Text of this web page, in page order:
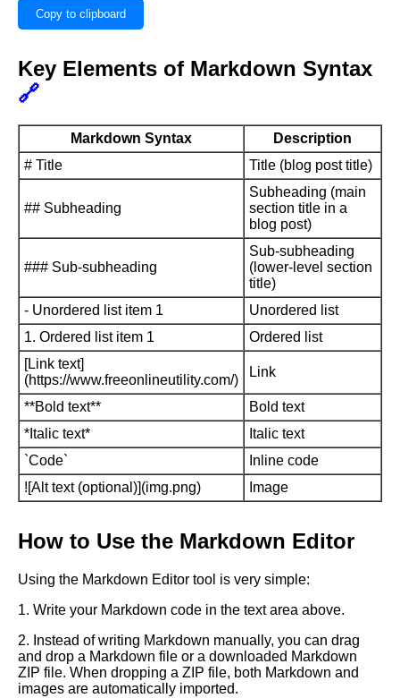
Copy to clipboard
Key Elements of Markdown Syntax
🔗
Markdown Syntax
Description
# Title
Title (blog post title)
## Subheading
Subheading (main
section title in a
blog post)
### Sub-subheading
Sub-subheading
(lower-level section
title)
- Unordered list item 1
Unordered list
1. Ordered list item 1
Ordered list
[Link text]
(https://www.freeonlineutility.com/)
Link
**Bold text**
Bold text
*Italic text*
Italic text
`Code`
Inline code
![Alt text (optional)](img.png)
Image
How to Use the Markdown Editor
Using the Markdown Editor tool is very simple:
1. Write your Markdown code in the text area above.
2. Instead of writing Markdown manually, you can drag
and drop a Markdown file or a downloaded Markdown
ZIP file. When dropping a ZIP file, both Markdown and
images are automatically imported.